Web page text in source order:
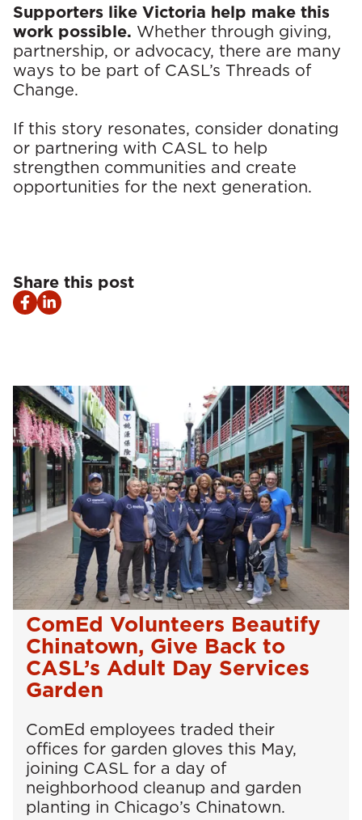
Share this post
Facebook
LinkedIn
Supporters like Victoria help make this
work possible. Whether through giving,
partnership, or advocacy, there are many
ways to be part of CASL’s Threads of
Change.
If this story resonates, consider donating
or partnering with CASL to help
strengthen communities and create
opportunities for the next generation.
ComEd Volunteers Beautify
Chinatown, Give Back to
CASL’s Adult Day Services
Garden
ComEd employees traded their
offices for garden gloves this May,
joining CASL for a day of
neighborhood cleanup and garden
planting in Chicago’s Chinatown.